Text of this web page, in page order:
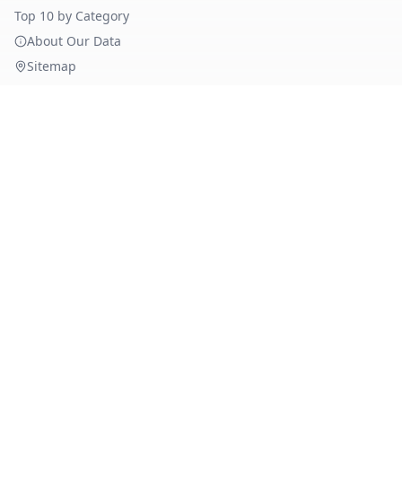
Top 10 by Category
About Our Data
Sitemap